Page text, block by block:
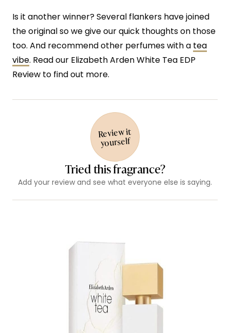
Is it another winner? Several flankers have joined
the original so we give our quick thoughts on those
too. And recommend other perfumes with a tea
vibe. Read our Elizabeth Arden White Tea EDP
Review to find out more.
Review it
yourself
Tried this fragrance?
Add your review and see what everyone else is saying.